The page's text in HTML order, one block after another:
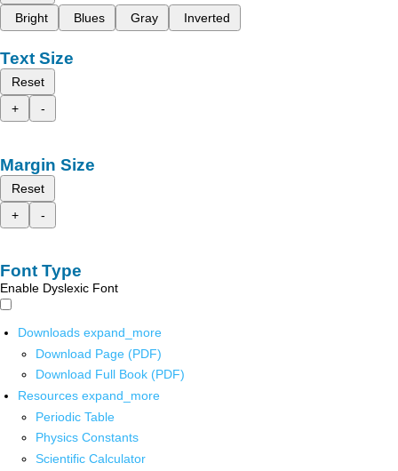
Bright
Blues Gray Inverted
Text Size
Reset
+
-
Margin Size
Reset
+
-
Font Type
Enable Dyslexic Font
Downloads expand_more
Download Page (PDF)
Download Full Book (PDF)
Resources expand_more
Periodic Table
Physics Constants
Scientific Calculator